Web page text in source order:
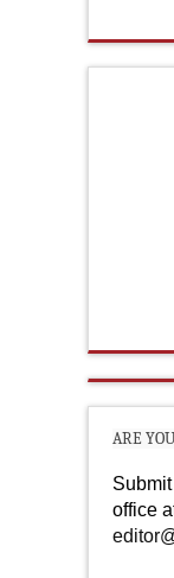
ARE
office